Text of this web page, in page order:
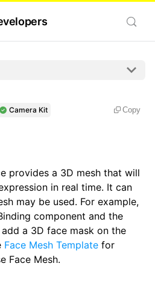
Camera Kit Copy
provides a 3D mesh that will
in real time. It can
may be used. For example,
component and the
a 3D face mask on the
Face Mesh Template for
Face Mesh.